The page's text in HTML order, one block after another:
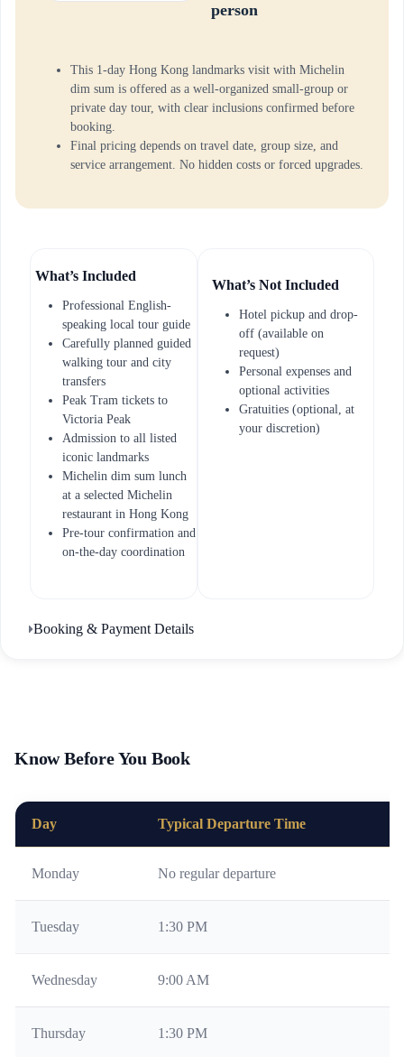
person
This 1-day Hong Kong landmarks visit with Michelin
dim sum is offered as a well-organized small-group or
private day tour, with clear inclusions confirmed before
booking.
Final pricing depends on travel date, group size, and
service arrangement. No hidden costs or forced upgrades.
What’s Included
Professional English-
speaking local tour guide
Carefully planned guided
walking tour and city
transfers
Peak Tram tickets to
Victoria Peak
Admission to all listed
iconic landmarks
Michelin dim sum lunch
at a selected Michelin
restaurant in Hong Kong
Pre-tour confirmation and
on-the-day coordination
What’s Not Included
Hotel pickup and drop-
off (available on
request)
Personal expenses and
optional activities
Gratuities (optional, at
your discretion)
Booking & Payment Details
Know Before You Book
Day Typical Departure Time
Monday No regular departure
Tuesday 1:30 PM
Wednesday 9:00 AM
Thursday 1:30 PM